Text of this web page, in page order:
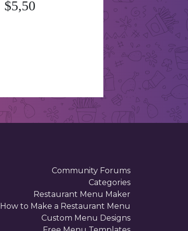
$5,50
Community Forums
Categories
Restaurant Menu Maker
How to Make a Restaurant Menu
Custom Menu Designs